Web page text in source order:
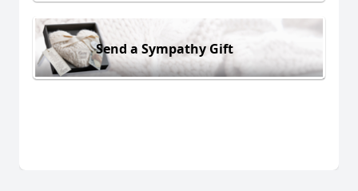
Send a Sympathy Gift